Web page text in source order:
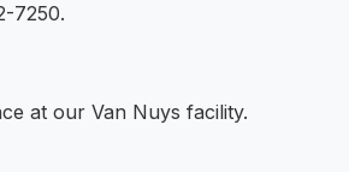
7250.
at our Van Nuys facility.